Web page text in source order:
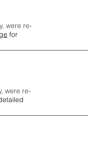
were re-
for
were re-